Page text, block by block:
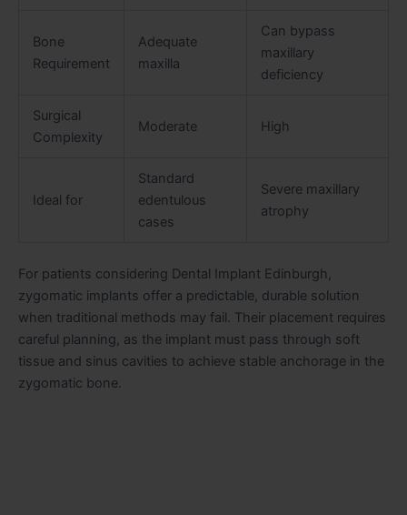
Bone
Requirement
Adequate
maxilla
Can bypass
maxillary
deficiency
Surgical
Complexity
Moderate High
Ideal for
Standard
edentulous
cases
Severe maxillary
atrophy
For patients considering Dental Implant Edinburgh,
zygomatic implants offer a predictable, durable solution
when traditional methods may fail. Their placement requires
careful planning, as the implant must pass through soft
tissue and sinus cavities to achieve stable anchorage in the
zygomatic bone.